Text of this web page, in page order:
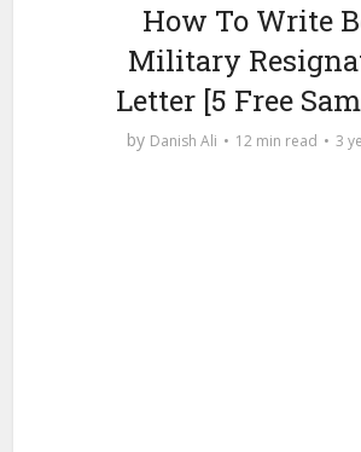
How To Write
Military
Letter [5 Free
by Danish Ali 12 min read 3